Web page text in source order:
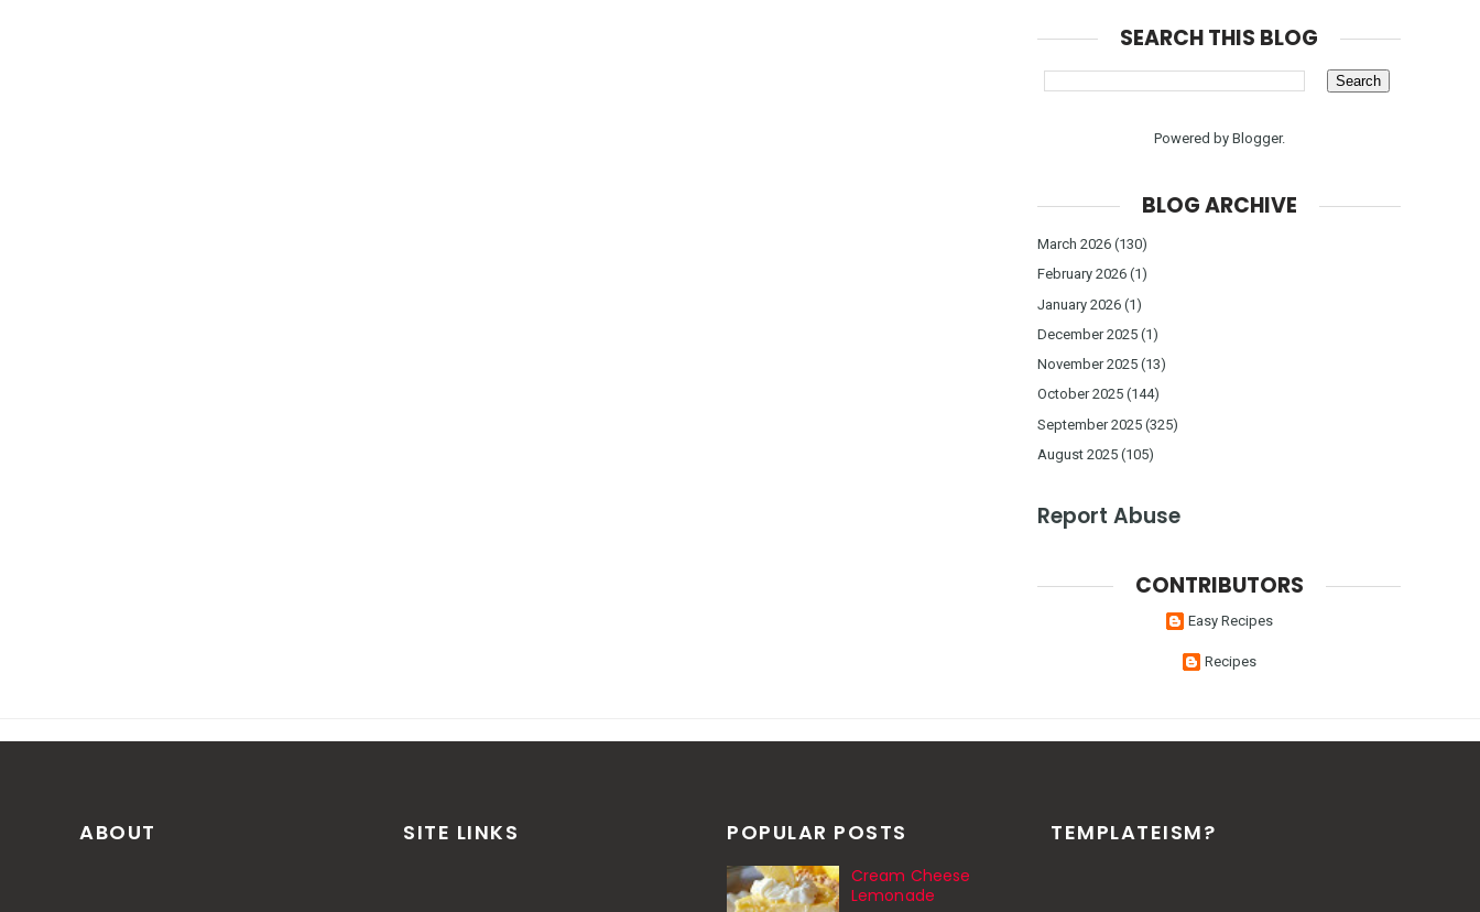
SEARCH THIS BLOG
Powered by Blogger.
BLOG ARCHIVE
March 2026 (130)
February 2026 (1)
January 2026 (1)
December 2025 (1)
November 2025 (13)
October 2025 (144)
September 2025 (325)
August 2025 (105)
Report Abuse
CONTRIBUTORS
Easy Recipes
Recipes
ABOUT SITE LINKS POPULAR POSTS
Cream Cheese
Lemonade
TEMPLATEISM?